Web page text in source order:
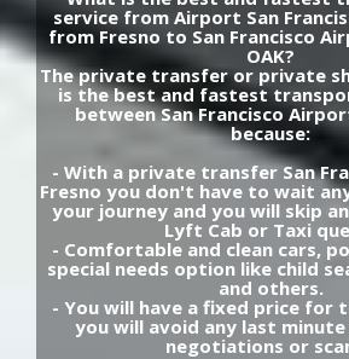
service from Airport San
from Fresno to San Francisco
OAK?
The private transfer or private
is the best and fastest
between San Francisco
because:
- With a private transfer San
Fresno you don't have to wait
your journey and you will skip
Lyft Cab or Taxi
- Comfortable and clean cars,
special needs option like child
and others.
- You will have a fixed price for
you will avoid any last
negotiations or